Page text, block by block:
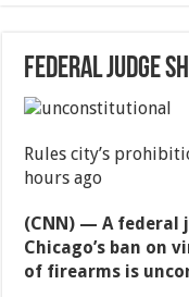
Federal judge
Rules city’s
hours ago
(CNN) — A federal
Chicago’s ban on
of firearms is